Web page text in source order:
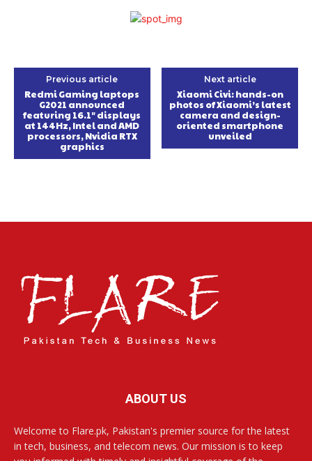
Previous article
Redmi Gaming laptops
G2021 announced
featuring 16.1″ displays
at 144Hz, Intel and AMD
processors, Nvidia RTX
graphics
Next article
Xiaomi Civi: hands-on
photos of Xiaomi’s latest
camera and design-
oriented smartphone
unveiled
ABOUT US
Welcome to Flare.pk, Pakistan's premier source for the latest
in tech, business, and telecom news. Our mission is to keep